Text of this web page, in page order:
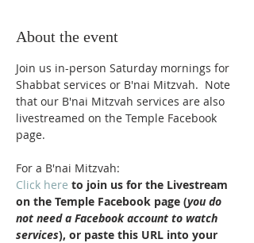
About the event
Join us in-person Saturday mornings for
Shabbat services or B'nai Mitzvah.  Note
that our B'nai Mitzvah services are also
livestreamed on the Temple Facebook
page.
For a B'nai Mitzvah:
Click here to join us for the Livestream
on the Temple Facebook page (you do
not need a Facebook account to watch
services), or paste this URL into your